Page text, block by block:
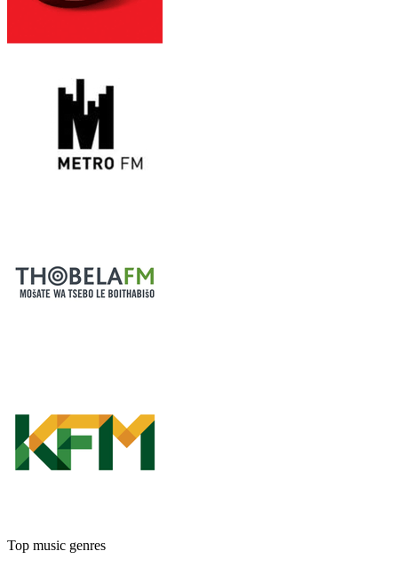
Top music genres